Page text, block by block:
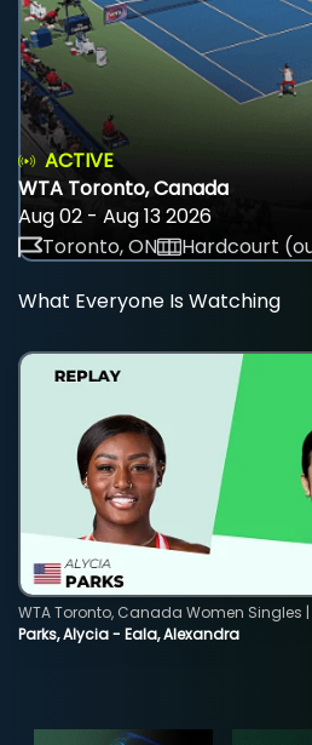
ACTIVE
WTA Toronto, Canada
Aug 02 - Aug 13 2026
Toronto, ON
Hardcourt
What Everyone Is Watching
Parks, Alycia - Eala, Alexandra
WTA Toronto, Canada Women Singles |